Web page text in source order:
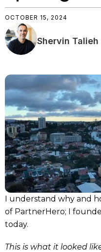
OCTOBER 15, 2024
Shervin Talieh
I understand why and
of PartnerHero; I
today.
This is what it looked